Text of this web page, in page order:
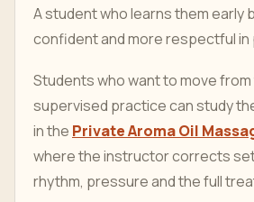
A student who learns them early
confident and more respectful in
Students who want to move
supervised practice can study
in the Private Aroma Oil
where the instructor corrects
rhythm, pressure and the full